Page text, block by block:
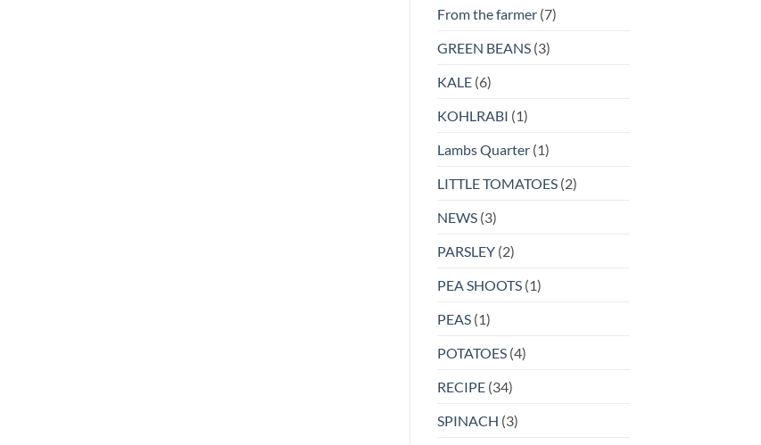
From the farmer(7)
GREEN BEANS(3)
KALE(6)
KOHLRABI (1)
Lambs Quarter(1)
LITTLE TOMATOES(2)
NEWS(3)
PARSLEY(2)
PEA SHOOTS(1)
PEAS(1)
POTATOES(4)
RECIPE(34)
SPINACH (3)